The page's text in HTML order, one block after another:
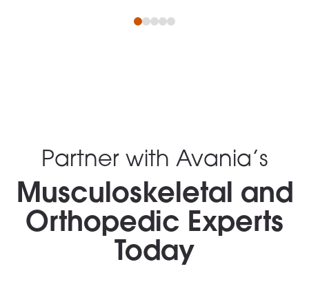
Partner with Avania’s
Musculoskeletal and
Orthopedic Experts
Today